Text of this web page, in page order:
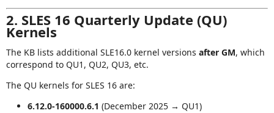
2. SLES 16 Quarterly Update (QU)
Kernels
The KB lists additional SLE16.0 kernel versions after GM, which
correspond to QU1, QU2, QU3, etc.
The QU kernels for SLES 16 are:
6.12.0‑160000.6.1 (December 2025 → QU1)